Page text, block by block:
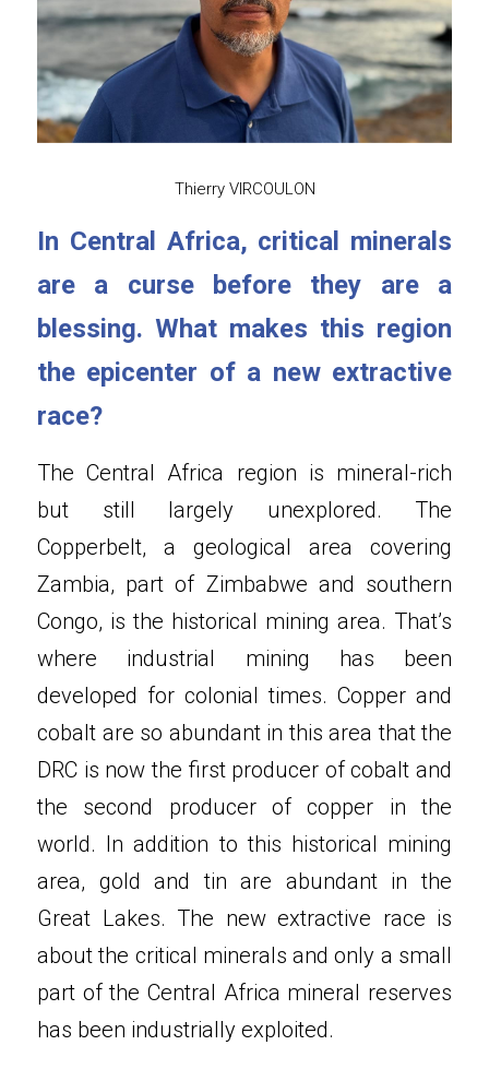
Thierry VIRCOULON
In Central Africa, critical minerals
are a curse before they are a
blessing. What makes this region
the epicenter of a new extractive
race?
The Central Africa region is mineral-rich
but still largely unexplored. The
Copperbelt, a geological area covering
Zambia, part of Zimbabwe and southern
Congo, is the historical mining area. That’s
where industrial mining has been
developed for colonial times. Copper and
cobalt are so abundant in this area that the
DRC is now the first producer of cobalt and
the second producer of copper in the
world. In addition to this historical mining
area, gold and tin are abundant in the
Great Lakes. The new extractive race is
about the critical minerals and only a small
part of the Central Africa mineral reserves
has been industrially exploited.